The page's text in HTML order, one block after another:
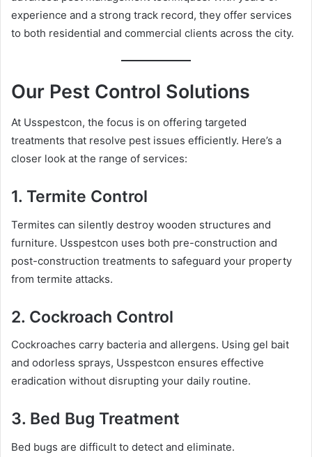
experience and a strong track record, they offer services
to both residential and commercial clients across the city.
Our Pest Control Solutions
At Usspestcon, the focus is on offering targeted
treatments that resolve pest issues efficiently. Here’s a
closer look at the range of services:
1. Termite Control
Termites can silently destroy wooden structures and
furniture. Usspestcon uses both pre-construction and
post-construction treatments to safeguard your property
from termite attacks.
2. Cockroach Control
Cockroaches carry bacteria and allergens. Using gel bait
and odorless sprays, Usspestcon ensures effective
eradication without disrupting your daily routine.
3. Bed Bug Treatment
Bed bugs are difficult to detect and eliminate.